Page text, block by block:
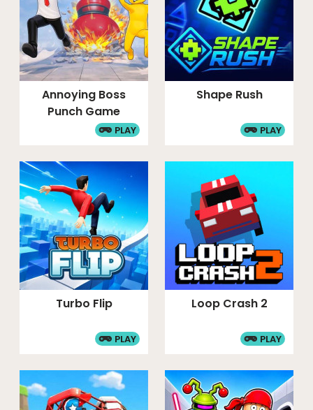
Annoying Boss
Punch Game
PLAY
Shape Rush
PLAY
Turbo Flip
PLAY
Loop Crash 2
PLAY